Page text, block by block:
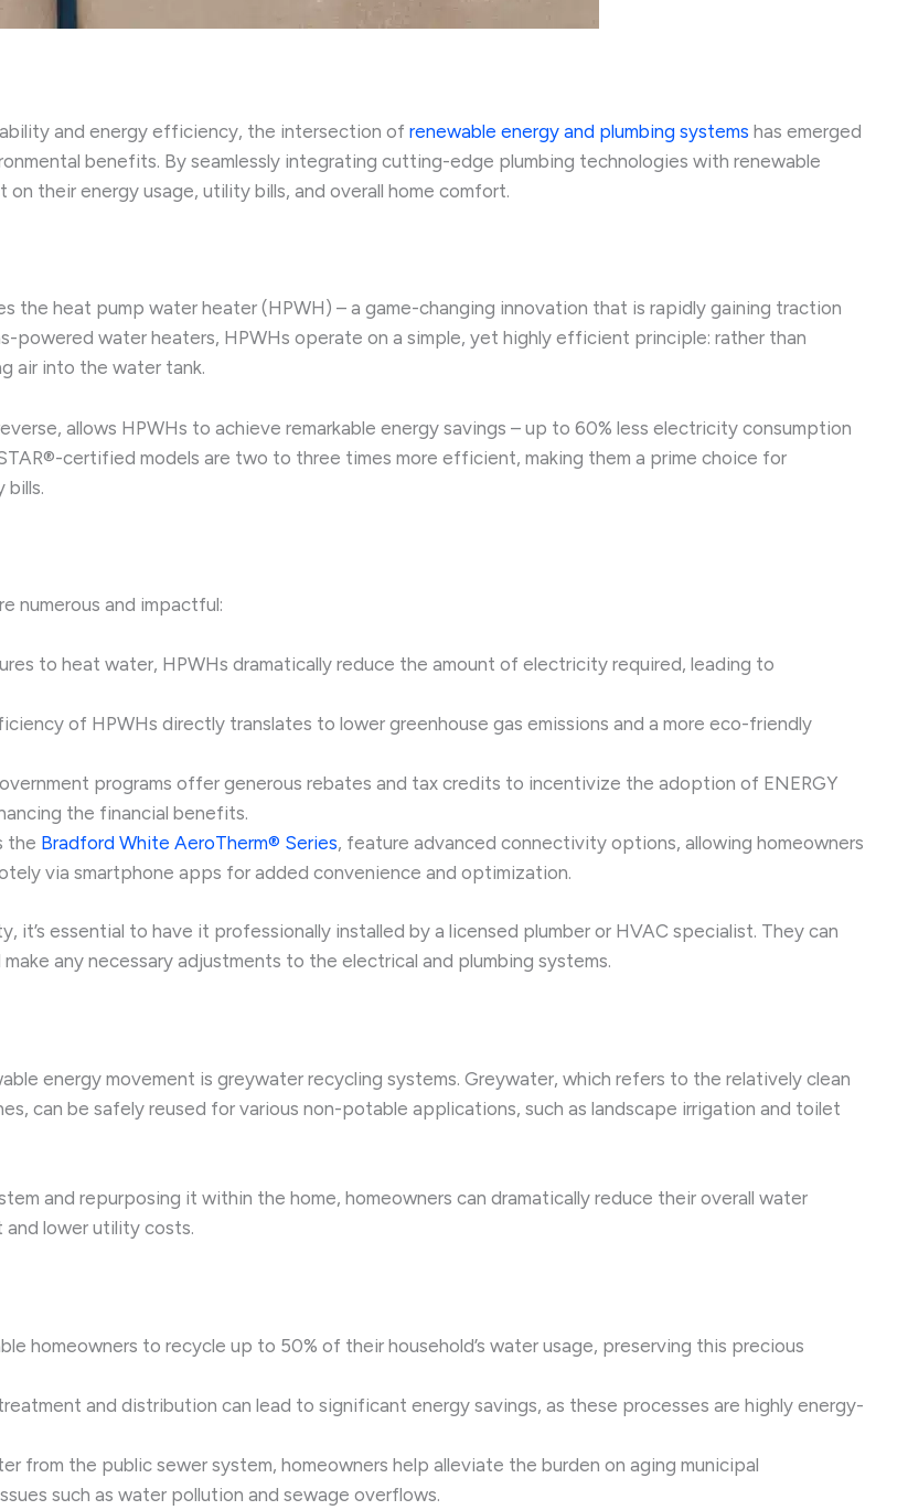
and energy efficiency, the intersection of renewable energy and plumbing systems has emerged
benefits. By seamlessly integrating cutting-edge plumbing technologies with renewable
their energy usage, utility bills, and overall home comfort.
the heat pump water heater (HPWH) – a game-changing innovation that is rapidly gaining traction
powered water heaters, HPWHs operate on a simple, yet highly efficient principle: rather than
air into the water tank.
allows HPWHs to achieve remarkable energy savings – up to 60% less electricity consumption
certified models are two to three times more efficient, making them a prime choice for
bills.
numerous and impactful:
to heat water, HPWHs dramatically reduce the amount of electricity required, leading to
of HPWHs directly translates to lower greenhouse gas emissions and a more eco-friendly
programs offer generous rebates and tax credits to incentivize the adoption of ENERGY
the financial benefits.
the Bradford White AeroTherm® Series, feature advanced connectivity options, allowing homeowners
via smartphone apps for added convenience and optimization.
essential to have it professionally installed by a licensed plumber or HVAC specialist. They can
any necessary adjustments to the electrical and plumbing systems.
energy movement is greywater recycling systems. Greywater, which refers to the relatively clean
can be safely reused for various non-potable applications, such as landscape irrigation and toilet
and repurposing it within the home, homeowners can dramatically reduce their overall water
lower utility costs.
homeowners to recycle up to 50% of their household’s water usage, preserving this precious
and distribution can lead to significant energy savings, as these processes are highly energy-
from the public sewer system, homeowners help alleviate the burden on aging municipal
such as water pollution and sewage overflows.